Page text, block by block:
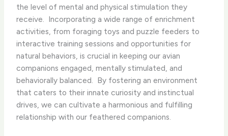
the level of mental and physical stimulation they
receive. ​ Incorporating a wide range of enrichment
activities, from foraging toys and puzzle feeders to
interactive training sessions and opportunities for
natural behaviors, is crucial in keeping our avian
companions engaged, mentally stimulated, and
behaviorally balanced. ​ By fostering an environment
that caters to their innate curiosity and instinctual
drives, we can cultivate a harmonious and fulfilling
relationship with our feathered companions.